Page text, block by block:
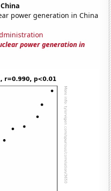
power generation in China
power generation in